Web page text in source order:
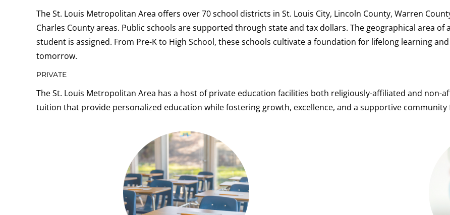
The St. Louis Metropolitan Area offers over 70 school districts in St. Louis City, Lincoln County, Warren
Charles County areas. Public schools are supported through state and tax dollars. The geographical area
student is assigned. From Pre-K to High School, these schools cultivate a foundation for lifelong learning
tomorrow.
PRIVATE
The St. Louis Metropolitan Area has a host of private education facilities both religiously-affiliated and non-
tuition that provide personalized education while fostering growth, excellence, and a supportive